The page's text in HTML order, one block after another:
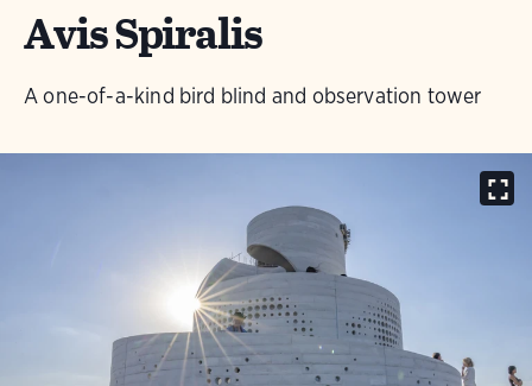
Avis Spiralis
A one-of-a-kind bird blind and observation tower